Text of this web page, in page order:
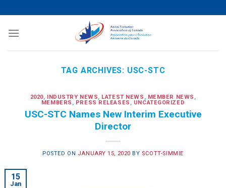
to
content
TAG ARCHIVES: USC-STC
2020, INDUSTRY NEWS, LATEST NEWS , MEMBER NEWS ,
MEMBERS , PRESS RELEASES , UNCATEGORIZED
USC-STC Names New Interim Executive
Director
POSTED ON JANUARY 15, 2020 BY SCOTT-SIMMIE
15
Jan